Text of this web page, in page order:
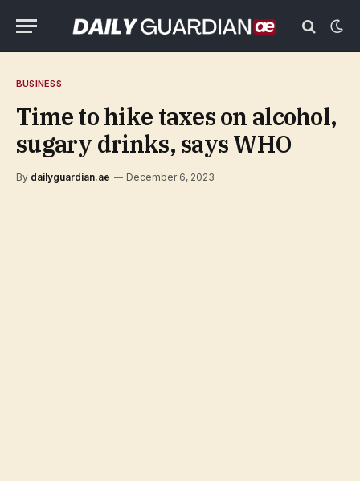
BUSINESS
Time to hike taxes on alcohol,
sugary drinks, says WHO
By dailyguardian.ae December 6, 2023